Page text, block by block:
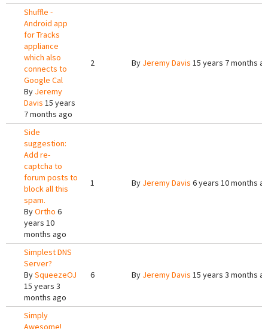
Shuffle -
Android app
for Tracks
appliance
which also
connects to
Google Cal
By Jeremy
Davis 15 years
7 months ago
2 By Jeremy Davis 15 years 7 months
Side
suggestion:
Add re-
captcha to
forum posts to
block all this
spam.
ByOrtho 6
years 10
months ago
1 By Jeremy Davis 6 years 10 months
Simplest DNS
Server?
BySqueezeOJ
15 years 3
months ago
6 By Jeremy Davis 15 years 3 months
Simply
Awesome!